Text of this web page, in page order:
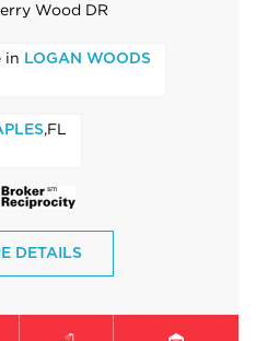
Wood DR
in LOGAN WOODS
,FL
DETAILS